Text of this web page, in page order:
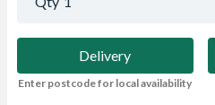
Delivery
Enter postcode for local availability